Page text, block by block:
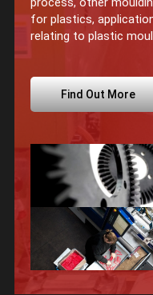
for plastics,
relating to plastic
Find Out More